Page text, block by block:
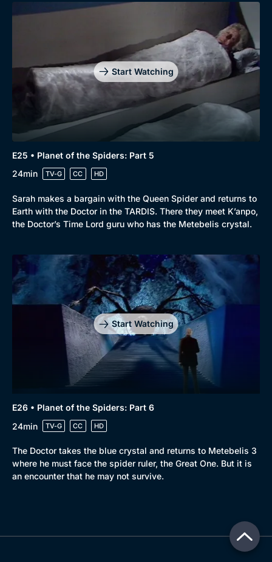
Start Watching
E25 • Planet of the Spiders: Part 5
24min
TV-G CC HD
Sarah makes a bargain with the Queen Spider and returns to
Earth with the Doctor in the TARDIS. There they meet K’anpo,
the Doctor’s Time Lord guru who has the Metebelis crystal.
Start Watching
E26 • Planet of the Spiders: Part 6
24min
TV-G CC HD
The Doctor takes the blue crystal and returns to Metebelis 3
where he must face the spider ruler, the Great One. But it is
an encounter that he may not survive.